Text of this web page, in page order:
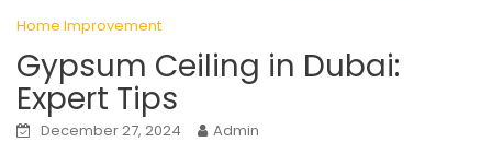
Home Improvement
Gypsum Ceiling in Dubai:
Expert Tips
December 27, 2024
Admin